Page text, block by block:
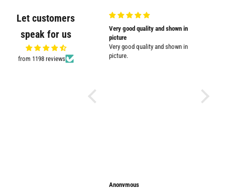
Let customers
speak for us
from 1198 reviews
Very nicely packed
Very good quality and shown in
picture
Very good quality and shown in
picture.
Anonymous